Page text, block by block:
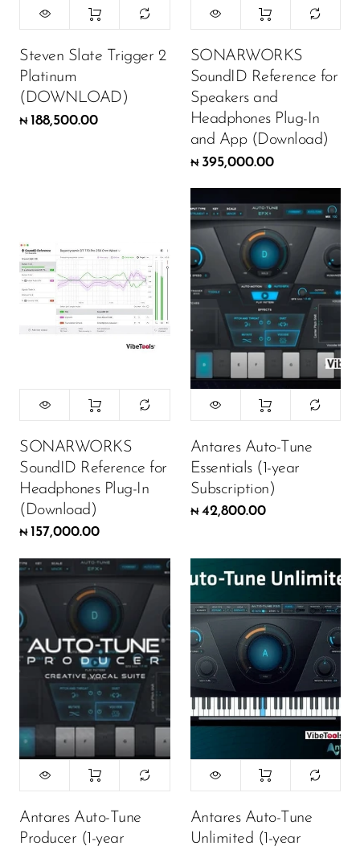
Steven Slate Trigger 2
Platinum
(DOWNLOAD)
₦ 188,500.00
SONARWORKS
SoundID Reference for
Speakers and
Headphones Plug-In
and App (Download)
₦ 395,000.00
SONARWORKS
SoundID Reference for
Headphones Plug-In
(Download)
₦ 157,000.00
Antares Auto-Tune
Essentials (1-year
Subscription)
₦ 42,800.00
Antares Auto-Tune
Producer (1-year
Antares Auto-Tune
Unlimited (1-year